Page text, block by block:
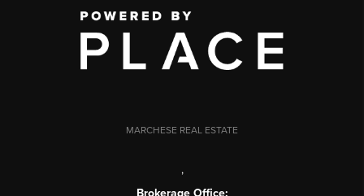
MARCHESE REAL ESTATE
,